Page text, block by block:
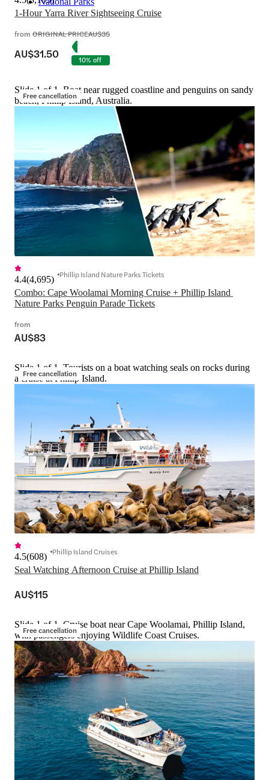
1-Hour Yarra River Sightseeing Cruise
from ORIGINAL PRICEAU$35
AU$31.50 10% off
Free cancellation
Slide 1 of 1, Boat near rugged coastline and penguins on sandy
beach, Phillip Island, Australia.
Combo: Cape Woolamai Morning Cruise + Phillip Island
Nature Parks Penguin Parade Tickets
4.4(4,695) Phillip Island Nature Parks Tickets
from
AU$83
Free cancellation
Slide 1 of 1, Tourists on a boat watching seals on rocks during
a cruise at Phillip Island.
Seal Watching Afternoon Cruise at Phillip Island
4.5(608) Phillip Island Cruises
AU$115
Free cancellation
Slide 1 of 1, Cruise boat near Cape Woolamai, Phillip Island,
with passengers enjoying Wildlife Coast Cruises.